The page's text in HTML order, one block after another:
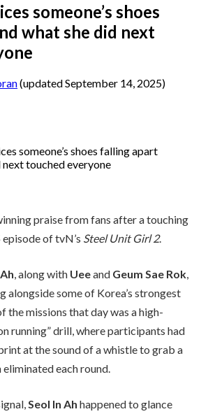
someone’s shoes
what she did next
(updated September 14, 2025)
praise from fans after a touching
of tvN’s Steel Unit Girl 2.
, along with Ueeand Geum Sae Rok,
alongside some of Korea’s strongest
the missions that day was a high-
running” drill, where participants had
at the sound of a whistle to grab a
each round.
Seol In Ah happened to glance